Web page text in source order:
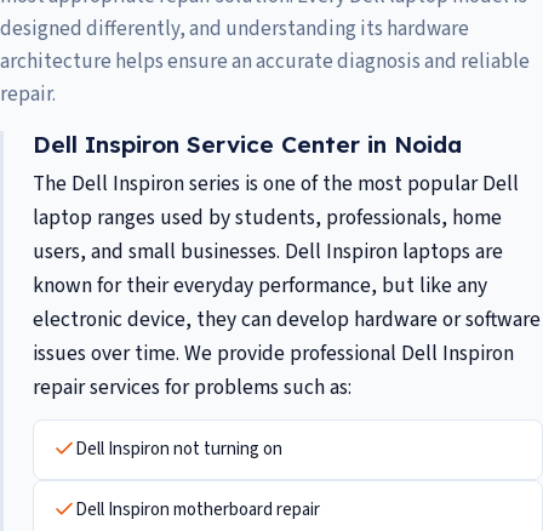
designed differently, and understanding its hardware
architecture helps ensure an accurate diagnosis and reliable
repair.
Dell Inspiron Service Center in Noida
The Dell Inspiron series is one of the most popular Dell
laptop ranges used by students, professionals, home
users, and small businesses. Dell Inspiron laptops are
known for their everyday performance, but like any
electronic device, they can develop hardware or software
issues over time. We provide professional Dell Inspiron
repair services for problems such as:
Dell Inspiron not turning on
Dell Inspiron motherboard repair